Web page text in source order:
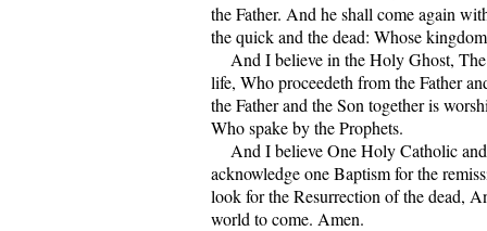
the Father. And he shall come again
the quick and the dead: Whose
And I believe in the Holy Ghost,
life, Who proceedeth from the Father
the Father and the Son together is
Who spake by the Prophets.
And I believe One Holy Catholic
acknowledge one Baptism for the
look for the Resurrection of the dead,
world to come. Amen.